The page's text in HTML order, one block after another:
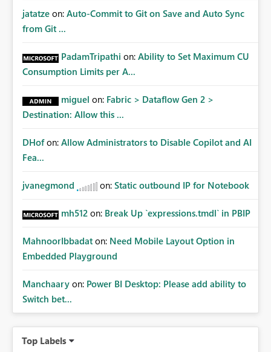
jatatze on: Auto-Commit to Git on Save and Auto Sync
from Git ...
PadamTripathi on: Ability to Set Maximum CU
Consumption Limits per A...
miguel on: Fabric > Dataflow Gen 2 >
Destination: Allow this ...
DHof on: Allow Administrators to Disable Copilot and AI
Fea...
jvanegmond on: Static outbound IP for Notebook
mh512 on: Break Up `expressions.tmdl` in PBIP
MahnoorIbbadat on: Need Mobile Layout Option in
Embedded Playground
Manchaary on: Power BI Desktop: Please add ability to
Switch bet...
Top Labels